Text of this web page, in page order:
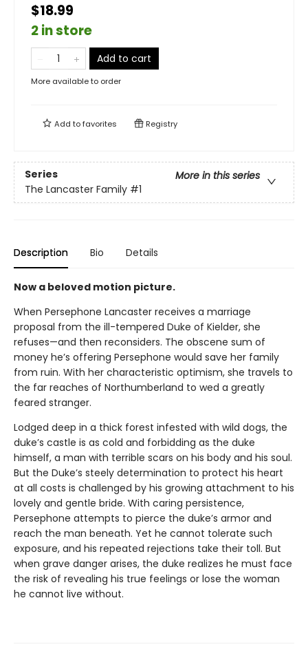
$18.99
2 in store
Add to cart
More available to order
Add tofavorites Registry
Series
More in this series
The Lancaster Family #1
Description Bio Details
Now a beloved motion picture.
When Persephone Lancaster receives a marriage
proposal from the ill-tempered Duke of Kielder, she
refuses—and then reconsiders. The obscene sum of
money he’s offering Persephone would save her family
from ruin. With her characteristic optimism, she travels to
the far reaches of Northumberland to wed a greatly
feared stranger.
Lodged deep in a thick forest infested with wild dogs, the
duke’s castle is as cold and forbidding as the duke
himself, a man with terrible scars on his body and his soul.
But the Duke’s steely determination to protect his heart
at all costs is challenged by his growing attachment to his
lovely and gentle bride. With caring persistence,
Persephone attempts to pierce the duke’s armor and
reach the man beneath. Yet he cannot tolerate such
exposure, and his repeated rejections take their toll. But
when grave danger arises, the duke realizes he must face
the risk of revealing his true feelings or lose the woman
he cannot live without.